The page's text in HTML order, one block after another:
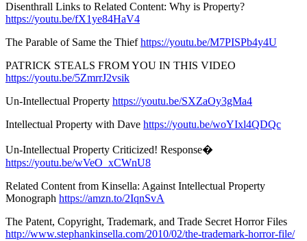
Disenthrall Links to Related Content: Why is Property?
https://youtu.be/fX1ye84HaV4
The Parable of Same the Thiefhttps://youtu.be/M7PISPb4y4U
PATRICK STEALS FROM YOU IN THIS VIDEO
https://youtu.be/5ZmrrJ2vsik
Un-Intellectual Property https://youtu.be/SXZaOy3gMa4
Intellectual Property with Dave https://youtu.be/woYIxl4QDQc
Un-Intellectual Property Criticized! Response�
https://youtu.be/wVeO_xCWnU8
Related Content from Kinsella: Against Intellectual Property
Monograph https://amzn.to/2IqnSvA
The Patent, Copyright, Trademark, and Trade Secret Horror Files
http://www.stephankinsella.com/2010/02/the-trademark-horror-file/